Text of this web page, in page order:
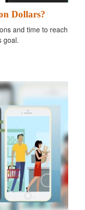
Dollars?
and time to reach
goal.